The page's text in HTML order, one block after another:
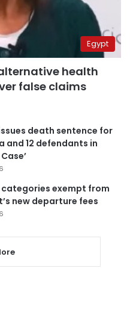
Egypt
health
false claims
death sentence for
and 12 defendants in
categories exempt from
new departure fees